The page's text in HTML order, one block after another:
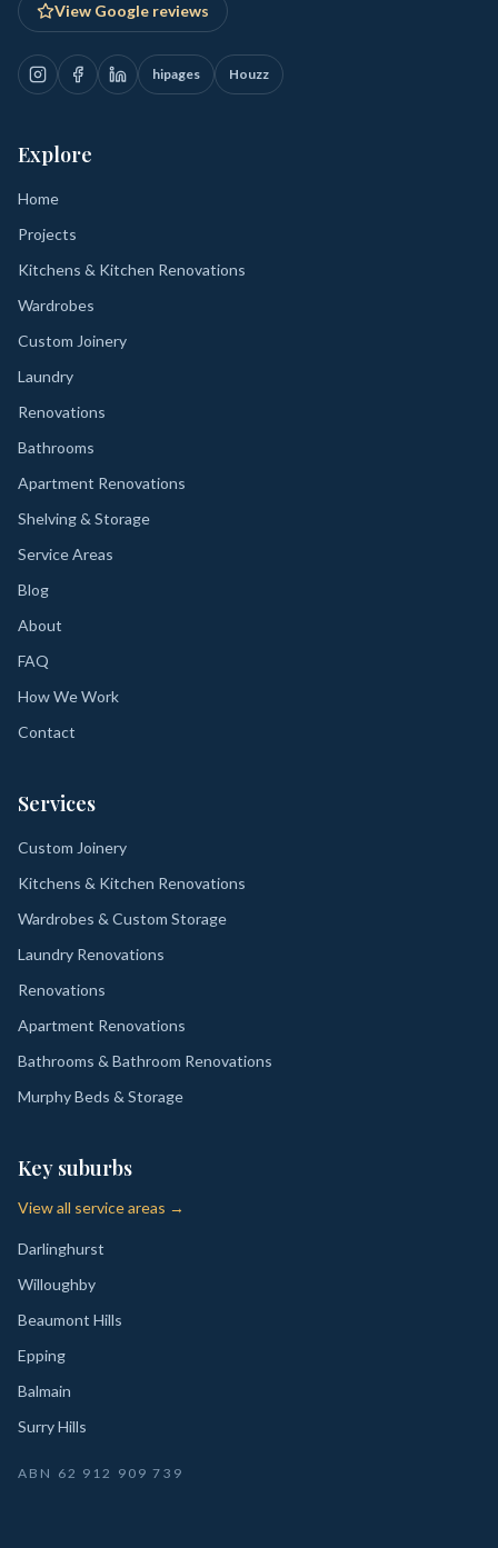
View Google reviews
hipages Houzz
Explore
Home
Projects
Kitchens & Kitchen Renovations
Wardrobes
Custom Joinery
Laundry
Renovations
Bathrooms
Apartment Renovations
Shelving & Storage
Service Areas
Blog
About
FAQ
How We Work
Contact
Services
Custom Joinery
Kitchens & Kitchen Renovations
Wardrobes & Custom Storage
Laundry Renovations
Renovations
Apartment Renovations
Bathrooms & Bathroom Renovations
Murphy Beds & Storage
Key suburbs
View all service areas →
Darlinghurst
Willoughby
Beaumont Hills
Epping
Balmain
Surry Hills
ABN 62 912 909 739